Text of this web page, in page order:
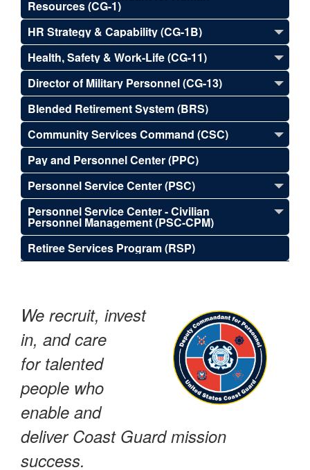
Resources (CG-1)
HR Strategy & Capability (CG-1B)
Health, Safety & Work-Life (CG-11)
Director of Military Personnel (CG-13)
Blended Retirement System (BRS)
Community Services Command (CSC)
Pay and Personnel Center (PPC)
Personnel Service Center (PSC)
Personnel Service Center - Civilian
Personnel Management (PSC-CPM)
Retiree Services Program (RSP)
We recruit, invest
in, and care
for talented
people who
enable and
deliver Coast Guard mission
success.